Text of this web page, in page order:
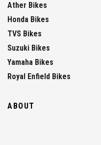
Ather Bikes
Honda Bikes
TVS Bikes
Suzuki Bikes
Yamaha Bikes
Royal Enfield Bikes
ABOUT